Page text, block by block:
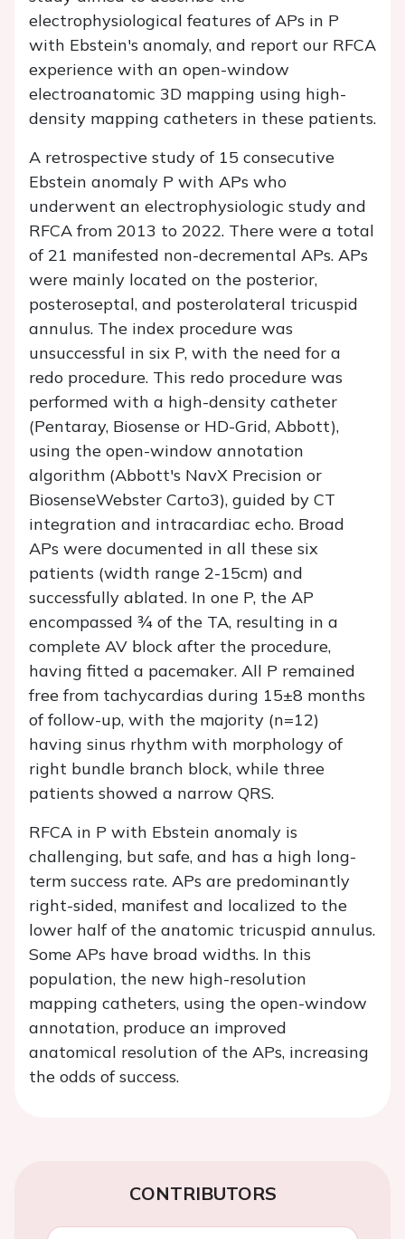
electrophysiological features of APs in P
with Ebstein's anomaly, and report our RFCA
experience with an open-window
electroanatomic 3D mapping using high-
density mapping catheters in these patients.
A retrospective study of 15 consecutive
Ebstein anomaly P with APs who
underwent an electrophysiologic study and
RFCA from 2013 to 2022. There were a total
of 21 manifested non-decremental APs. APs
were mainly located on the posterior,
posteroseptal, and posterolateral tricuspid
annulus. The index procedure was
unsuccessful in six P, with the need for a
redo procedure. This redo procedure was
performed with a high-density catheter
(Pentaray, Biosense or HD-Grid, Abbott),
using the open-window annotation
algorithm (Abbott's NavX Precision or
BiosenseWebster Carto3), guided by CT
integration and intracardiac echo. Broad
APs were documented in all these six
patients (width range 2-15cm) and
successfully ablated. In one P, the AP
encompassed ¾ of the TA, resulting in a
complete AV block after the procedure,
having fitted a pacemaker. All P remained
free from tachycardias during 15±8 months
of follow-up, with the majority (n=12)
having sinus rhythm with morphology of
right bundle branch block, while three
patients showed a narrow QRS.
RFCA in P with Ebstein anomaly is
challenging, but safe, and has a high long-
term success rate. APs are predominantly
right-sided, manifest and localized to the
lower half of the anatomic tricuspid annulus.
Some APs have broad widths. In this
population, the new high-resolution
mapping catheters, using the open-window
annotation, produce an improved
anatomical resolution of the APs, increasing
the odds of success.
CONTRIBUTORS